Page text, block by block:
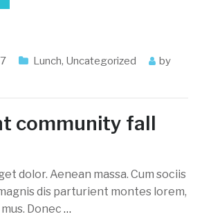
Lunch, Uncategorized
by
community fall
dolor. Aenean massa. Cum sociis
dis parturient montes lorem,
Donec …